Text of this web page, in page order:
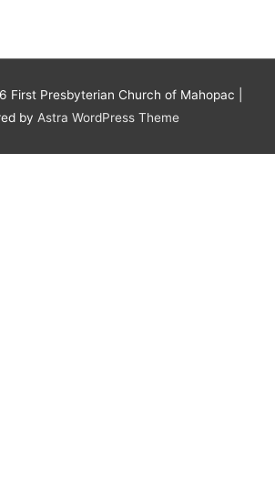
First Presbyterian Church of Mahopac
by Astra WordPress Theme